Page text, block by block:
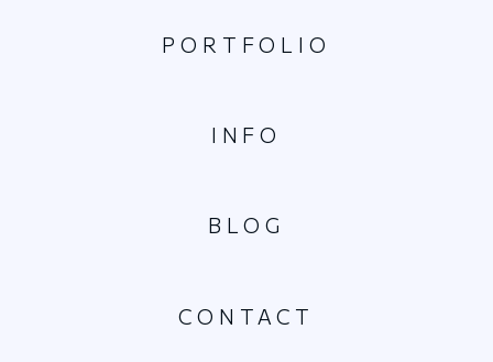
PORTFOLIO
INFO
BLOG
CONTACT